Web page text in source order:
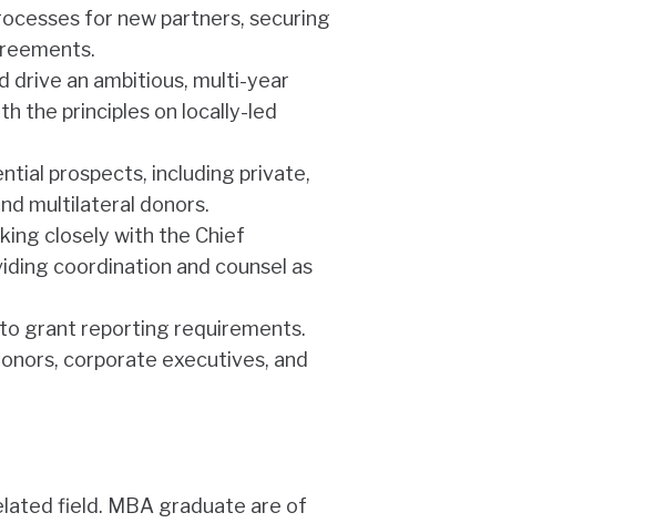
for new partners, securing
drive an ambitious, multi-year
the principles on locally-led
prospects, including private,
multilateral donors.
closely with the Chief
coordination and counsel as
grant reporting requirements.
corporate executives, and
field. MBA graduate are of